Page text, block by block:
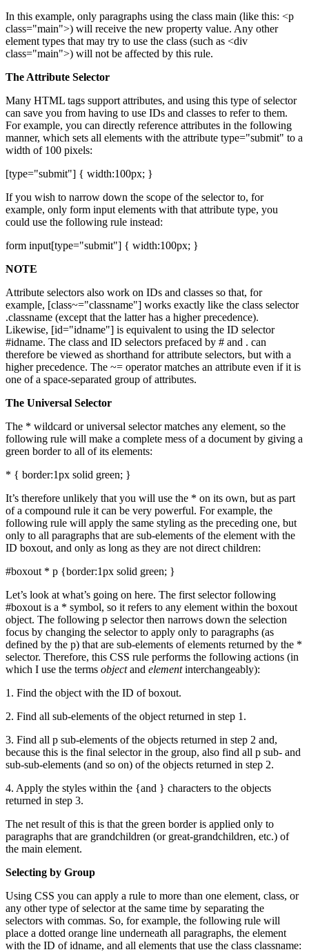
In this example, only paragraphs using the class main (like this: <p
class="main">) will receive the new property value. Any other
element types that may try to use the class (such as <div
class="main">) will not be affected by this rule.
The Attribute Selector
Many HTML tags support attributes, and using this type of selector
can save you from having to use IDs and classes to refer to them.
For example, you can directly reference attributes in the following
manner, which sets all elements with the attribute type="submit" to a
width of 100 pixels:
[type="submit"] { width:100px; }
If you wish to narrow down the scope of the selector to, for
example, only form input elements with that attribute type, you
could use the following rule instead:
form input[type="submit"] { width:100px; }
NOTE
Attribute selectors also work on IDs and classes so that, for
example, [class~="classname"] works exactly like the class selector
.classname (except that the latter has a higher precedence).
Likewise, [id="idname"] is equivalent to using the ID selector
#idname. The class and ID selectors prefaced by # and . can
therefore be viewed as shorthand for attribute selectors, but with a
higher precedence. The ~= operator matches an attribute even if it is
one of a space-separated group of attributes.
The Universal Selector
The * wildcard or universal selector matches any element, so the
following rule will make a complete mess of a document by giving a
green border to all of its elements:
* { border:1px solid green; }
It’s therefore unlikely that you will use the * on its own, but as part
of a compound rule it can be very powerful. For example, the
following rule will apply the same styling as the preceding one, but
only to all paragraphs that are sub-elements of the element with the
ID boxout, and only as long as they are not direct children:
#boxout * p {border:1px solid green; }
Let’s look at what’s going on here. The first selector following
#boxout is a * symbol, so it refers to any element within the boxout
object. The following p selector then narrows down the selection
focus by changing the selector to apply only to paragraphs (as
defined by the p) that are sub-elements of elements returned by the *
selector. Therefore, this CSS rule performs the following actions (in
which I use the terms objectand elementinterchangeably):
1. Find the object with the ID of boxout.
2. Find all sub-elements of the object returned in step 1.
3. Find all p sub-elements of the objects returned in step 2 and,
because this is the final selector in the group, also find all p sub- and
sub-sub-elements (and so on) of the objects returned in step 2.
4. Apply the styles within the {and } characters to the objects
returned in step 3.
The net result of this is that the green border is applied only to
paragraphs that are grandchildren (or great-grandchildren, etc.) of
the main element.
Selecting by Group
Using CSS you can apply a rule to more than one element, class, or
any other type of selector at the same time by separating the
selectors with commas. So, for example, the following rule will
place a dotted orange line underneath all paragraphs, the element
with the ID of idname, and all elements that use the class classname: